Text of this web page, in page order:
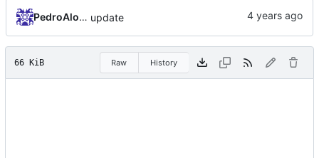
PedroAlonso update
66 KiB Raw History